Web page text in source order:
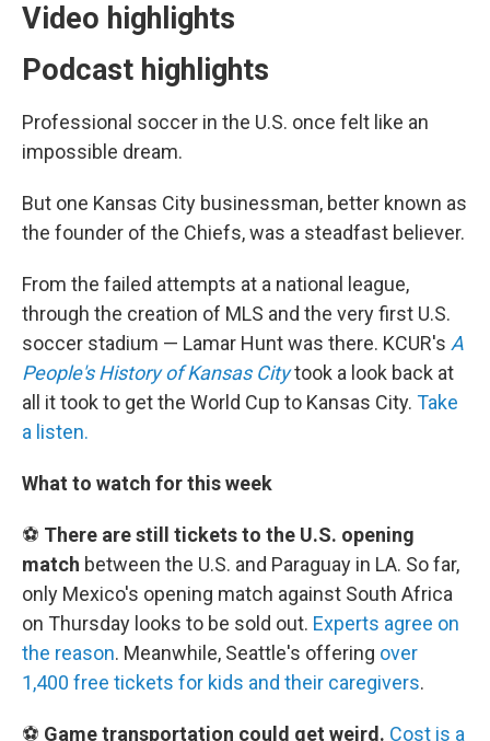
Video highlights
Podcast highlights
Professional soccer in the U.S. once felt like an
impossible dream.
But one Kansas City businessman, better known as
the founder of the Chiefs, was a steadfast believer.
From the failed attempts at a national league,
through the creation of MLS and the very first U.S.
soccer stadium — Lamar Hunt was there. KCUR's A
People's History of Kansas Citytook a look back at
all it took to get the World Cup to Kansas City. Take
a listen.
What to watch for this week
⚽ There are still tickets to the U.S. opening
match between the U.S. and Paraguay in LA. So far,
only Mexico's opening match against South Africa
on Thursday looks to be sold out. Experts agree on
the reason. Meanwhile, Seattle's offering over
1,400 free tickets for kids and their caregivers.
⚽ Game transportation could get weird. Cost is a